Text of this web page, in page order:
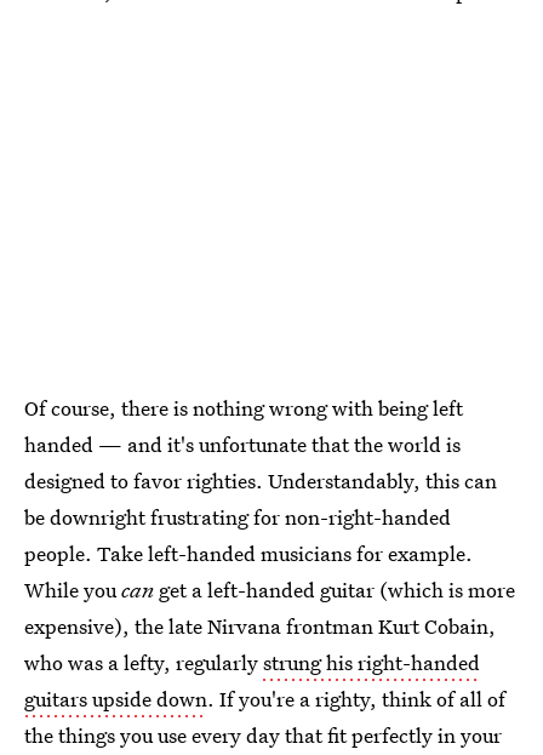
Of course, there is nothing wrong with being left
handed — and it's unfortunate that the world is
designed to favor righties. Understandably, this can
be downright frustrating for non-right-handed
people. Take left-handed musicians for example.
While youcan get a left-handed guitar (which is more
expensive), the late Nirvana frontman Kurt Cobain,
who was a lefty, regularlystrung his right-handed
guitars upside down. If you're a righty, think of all of
the things you use every day that fit perfectly in your